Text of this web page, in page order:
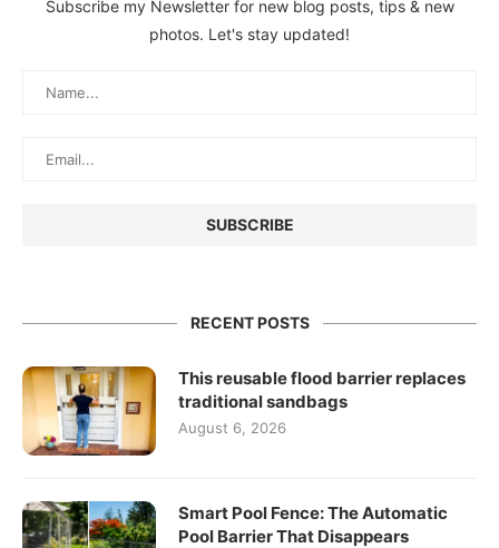
Subscribe my Newsletter for new blog posts, tips & new
photos. Let's stay updated!
RECENT POSTS
This reusable flood barrier replaces
traditional sandbags
August 6, 2026
Smart Pool Fence: The Automatic
Pool Barrier That Disappears